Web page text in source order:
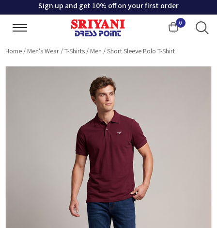
Sign up and get 10% off on your first order
0
Cart
Home / Men's Wear /T-Shirts / Men /Short Sleeve Polo T-Shirt